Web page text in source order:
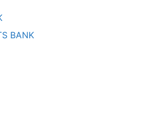
BANK